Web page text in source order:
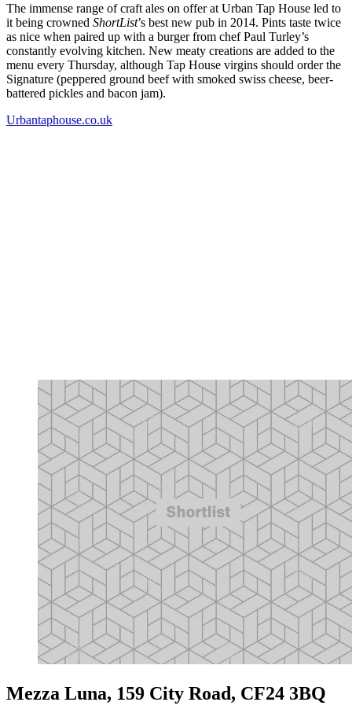
The immense range of craft ales on offer at Urban Tap House led to
it being crowned ShortList’s best new pub in 2014. Pints taste twice
as nice when paired up with a burger from chef Paul Turley’s
constantly evolving kitchen. New meaty creations are added to the
menu every Thursday, although Tap House virgins should order the
Signature (peppered ground beef with smoked swiss cheese, beer-
battered pickles and bacon jam).
Urbantaphouse.co.uk
Mezza Luna, 159 City Road, CF24 3BQ